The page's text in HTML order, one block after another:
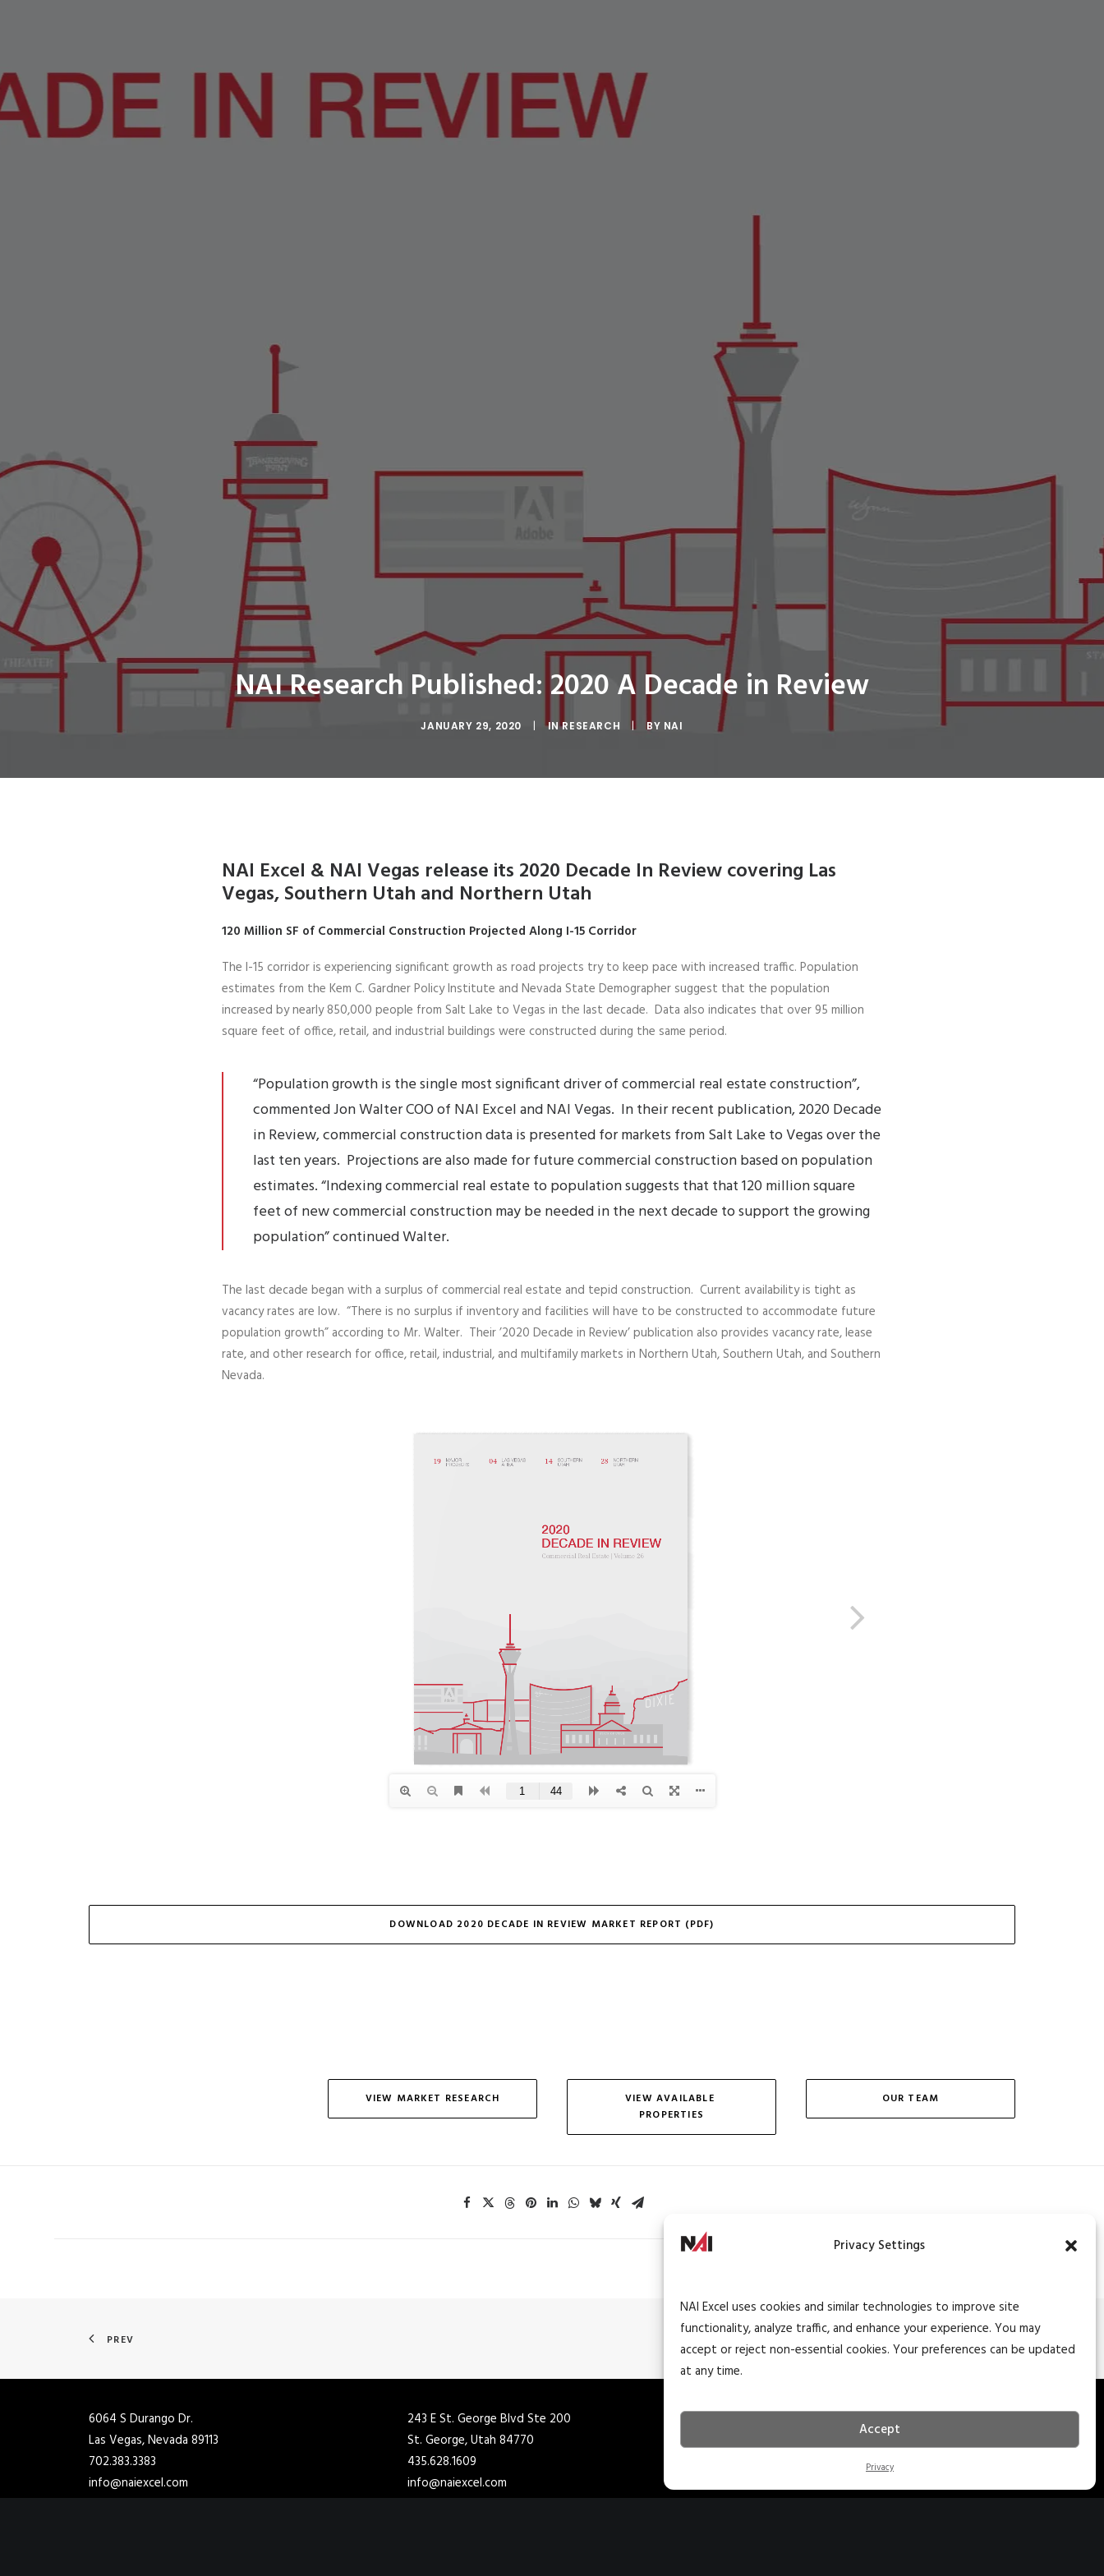
Privacy Settings
NAI Excel uses cookies and similar technologies to improve site
functionality, analyze traffic, and enhance your experience. You may
accept or reject non-essential cookies. Your preferences can be updated
at any time.
Accept
Privacy
NAI Research Published: 2020 A Decade in Review
JANUARY 29, 2020 | INRESEARCH | BY NAI
NAI Excel & NAI Vegas release its 2020 Decade In Review covering Las
Vegas, Southern Utah and Northern Utah
120 Million SF of Commercial Construction Projected Along I-15 Corridor
The I-15 corridor is experiencing significant growth as road projects try to keep pace with increased traffic. Population
estimates from the Kem C. Gardner Policy Institute and Nevada State Demographer suggest that the population
increased by nearly 850,000 people from Salt Lake to Vegas in the last decade. Data also indicates that over 95 million
square feet of office, retail, and industrial buildings were constructed during the same period.
“Population growth is the single most significant driver of commercial real estate construction”,
commentedJon WalterCOO of NAI Excel and NAI Vegas. In their recent publication, 2020 Decade
in Review, commercial construction data is presented for markets from Salt Lake to Vegas over the
last ten years. Projections are also made for future commercial construction based on population
estimates. “Indexing commercial real estate to population suggests that that 120 million square
feet of new commercial construction may be needed in the next decade to support the growing
population” continued Walter.
The last decade began with a surplus of commercial real estate and tepid construction. Current availability is tight as
vacancy rates are low. “There is no surplus if inventory and facilities will have to be constructed to accommodate future
population growth” according to Mr. Walter. Their ’2020 Decade in Review’ publication also provides vacancy rate, lease
rate, and other research for office, retail, industrial, and multifamily markets in Northern Utah, Southern Utah, and Southern
Nevada.
DOWNLOAD 2020 DECADE IN REVIEW MARKET REPORT (PDF)
VIEW MARKET RESEARCH
VIEW AVAILABLE
PROPERTIES
OUR TEAM
PREV
6064 S Durango Dr.
Las Vegas, Nevada 89113
702.383.3383
info@naiexcel.com
243 E St. George Blvd Ste 200
St. George, Utah 84770
435.628.1609
info@naiexcel.com